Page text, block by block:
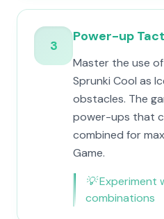
3
Power-up
Master the use
Sprunki Cool as
obstacles. The
power-ups that
combined for
Game.
💡Experiment
combinations